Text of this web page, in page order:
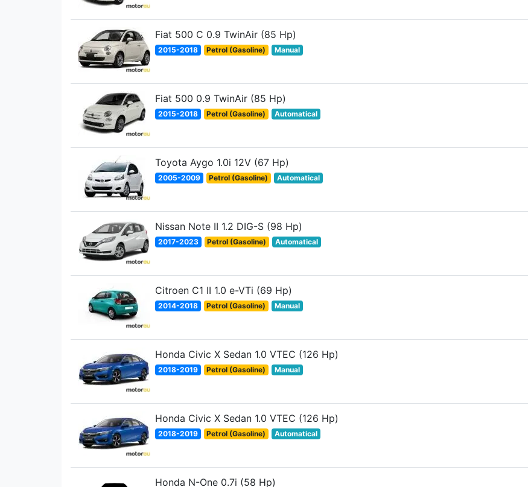
Fiat 500 C 0.9 TwinAir (85 Hp)
2015-2018 Petrol (Gasoline) Manual
Fiat 500 0.9 TwinAir (85 Hp)
2015-2018 Petrol (Gasoline) Automatical
Toyota Aygo 1.0i 12V (67 Hp)
2005-2009 Petrol (Gasoline) Automatical
Nissan Note II 1.2 DIG-S (98 Hp)
2017-2023 Petrol (Gasoline) Automatical
Citroen C1 II 1.0 e-VTi (69 Hp)
2014-2018 Petrol (Gasoline) Manual
Honda Civic X Sedan 1.0 VTEC (126 Hp)
2018-2019 Petrol (Gasoline) Manual
Honda Civic X Sedan 1.0 VTEC (126 Hp)
2018-2019 Petrol (Gasoline) Automatical
Honda N-One 0.7i (58 Hp)